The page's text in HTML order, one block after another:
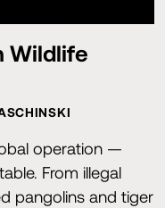
Wildlife
operation —
From illegal
pangolins and tiger